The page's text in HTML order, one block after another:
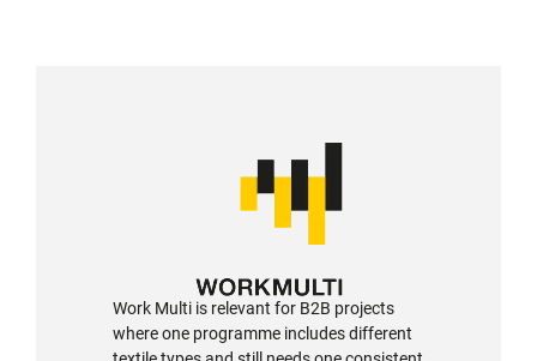
Work Multi is relevant for B2B projects
where one programme includes different